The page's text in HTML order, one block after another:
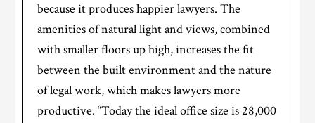
because it produces happier lawyers. The
amenities of natural light and views, combined
with smaller floors up high, increases the fit
between the built environment and the nature
of legal work, which makes lawyers more
productive. “Today the ideal office size is 28,000